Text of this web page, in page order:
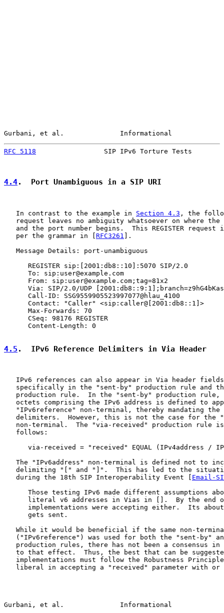
Gurbani, et al.              Informational
RFC 5118
SIP IPv6 Torture Tests
4.4.  Port Unambiguous in a SIP URI
   In contrast to the example in
Section 4.3 , the
request leaves no ambiguity whatsoever on where the
and the port number begins.  This REGISTER request
   per the grammar in [
RFC3261 ].
   Message Details: port-unambiguous
      REGISTER sip:[2001:db8::10]:5070 SIP/2.0
      To: sip:user@example.com
      From: sip:user@example.com;tag=81x2
Via: SIP/2.0/UDP
      Call-ID: SSG9559905523997077@hlau_4100
      Contact: "Caller" <sip:caller@[2001:db8::1]>
      Max-Forwards: 70
      CSeq: 98176 REGISTER
      Content-Length: 0
4.5 .  IPv6 Reference Delimiters in Via Header
IPv6 references can also appear in Via header
specifically in the "sent-by" production rule and
production rule.  In the "sent-by" production rule,
octets comprising the IPv6 address is defined to
"IPv6reference" non-terminal, thereby mandating the
delimiters.  However, this is not the case for the
non-terminal.  The "via-received" production rule
   follows:
via-received = "received" EQUAL (IPv4address /
The "IPv6address" non-terminal is defined not to
delimiting "[" and "]".  This has led to the
   during the 18th SIP Interoperability Event [
Email-
Those testing IPv6 made different assumptions
literal v6 addresses in Vias in [].  By the end
implementations were accepting either.  Its
      gets sent.
While it would be beneficial if the same non-
("IPv6reference") was used for both the "sent-by"
production rules, there has not been a consensus in
to that effect.  Thus, the best that can be
implementations must follow the Robustness
liberal in accepting a "received" parameter with or
Gurbani, et al.              Informational